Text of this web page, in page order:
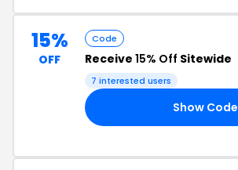
15%
OFF
Code
Receive 15% Off Sitewide
7 interested users
Show Code